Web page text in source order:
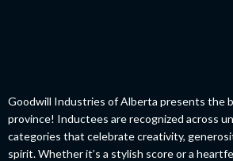
Goodwill Industries of Alberta presents the
province! Inductees are recognized across
categories that celebrate creativity,
spirit. Whether it’s a stylish score or a